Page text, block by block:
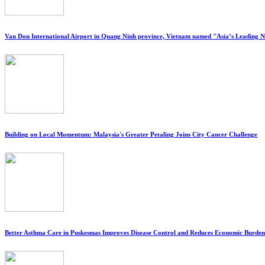
Van Don International Airport in Quang Ninh province, Vietnam named "Asia’s Leading
Building on Local Momentum: Malaysia's Greater Petaling Joins City Cancer Challenge
Better Asthma Care in Puskesmas Improves Disease Control and Reduces Economic Burden